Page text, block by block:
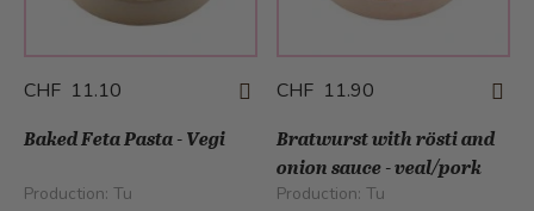
CHF 11.10 CHF 11.90
Baked Feta Pasta - Vegi
Production: Tu
Bratwurst with rösti and
onion sauce - veal/pork
Production: Tu